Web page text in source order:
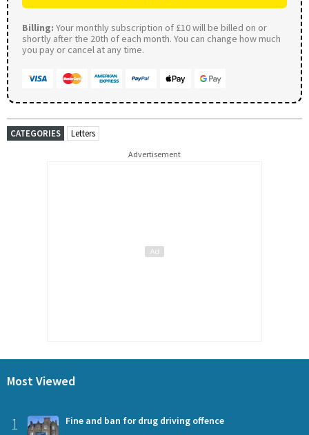
Billing: Your monthly subscription of £10 will be billed on or
shortly after the 20th of each month. You can change how much
you pay or cancel at any time.
CATEGORIES Letters
Advertisement
Most Viewed
1 Fine and ban for drug driving offence